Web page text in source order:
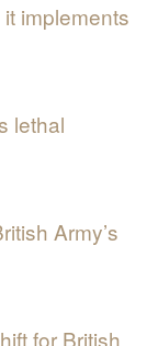
implements
lethal
Army’s
for British